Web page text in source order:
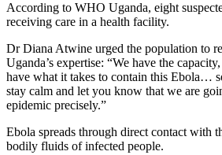
According to WHO Uganda, eight
receiving care in a health facility.
Dr Diana Atwine urged the population to
Uganda’s expertise: “We have the
have what it takes to contain this Ebola…
stay calm and let you know that we are
epidemic precisely.”
Ebola spreads through direct contact with
bodily fluids of infected people.